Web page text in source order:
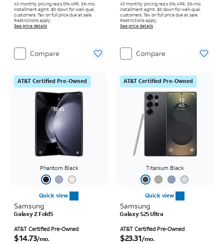
All monthly pricing req's 0% APR, 36-mo.
installment agmt. $0 down for well-qual.
customers. Tax on full price due at sale.
Restrictions apply.
See price details
Compare
All monthly pricing req's 0% APR, 36-mo.
installment agmt. $0 down for well-qual.
customers. Tax on full price due at sale.
Restrictions apply.
See price details
Compare
AT&T Certified Pre-Owned
Phantom Black
Quick view
Samsung
Galaxy Z Fold5
AT&T Certified Pre-Owned
$14.73/mo.
AT&T Certified Pre-Owned
Titanium Black
Quick view
Samsung
Galaxy S25 Ultra
AT&T Certified Pre-Owned
$23.31/mo.